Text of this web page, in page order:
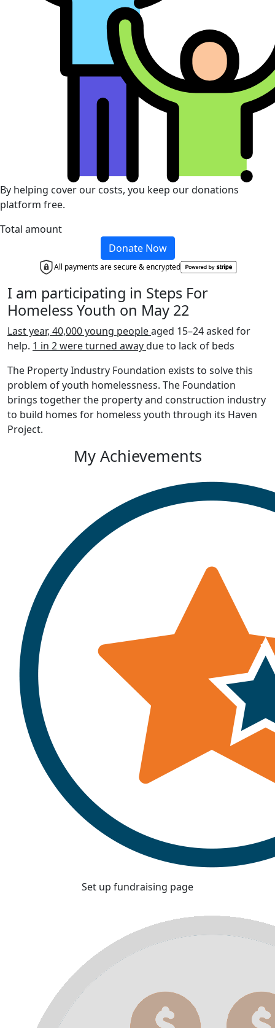
By helping cover our costs, you keep our donations
platform free.
Total amount
Donate Now
All payments are secure & encrypted
I am participating in Steps For
Homeless Youth on May 22
Last year, 40,000 young peopleaged 15–24 asked for
help. 1 in 2 were turned awaydue to lack of beds
The Property Industry Foundation exists to solve this
problem of youth homelessness. The Foundation
brings together the property and construction industry
to build homes for homeless youth through its Haven
Project.
My Achievements
Set up fundraising page